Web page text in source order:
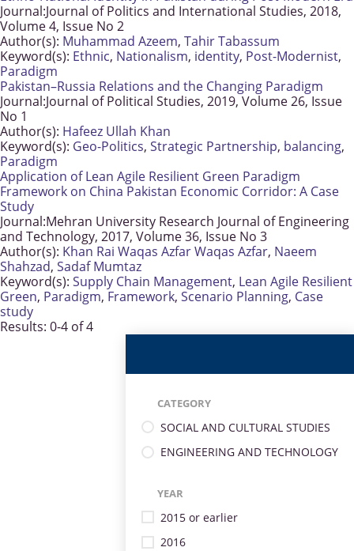
Journal:Journal of Politics and International Studies, 2018,
Volume 4, Issue No 2
Author(s): Muhammad Azeem, Tahir Tabassum
Keyword(s): Ethnic, Nationalism, identity, Post-Modernist,
Paradigm
Pakistan–Russia Relations and the Changing Paradigm
Journal:Journal of Political Studies, 2019, Volume 26, Issue
No 1
Author(s): Hafeez Ullah Khan
Keyword(s): Geo-Politics, Strategic Partnership, balancing,
Paradigm
Application of Lean Agile Resilient Green Paradigm
Framework on China Pakistan Economic Corridor: A Case
Study
Journal:Mehran University Research Journal of Engineering
and Technology, 2017, Volume 36, Issue No 3
Author(s): Khan Rai Waqas Azfar Waqas Azfar, Naeem
Shahzad, Sadaf Mumtaz
Keyword(s): Supply Chain Management, Lean Agile Resilient
Green, Paradigm, Framework, Scenario Planning, Case
study
Results: 0-4 of 4
CATEGORY
SOCIAL AND CULTURAL STUDIES
ENGINEERING AND TECHNOLOGY
YEAR
2015 or earlier
2016